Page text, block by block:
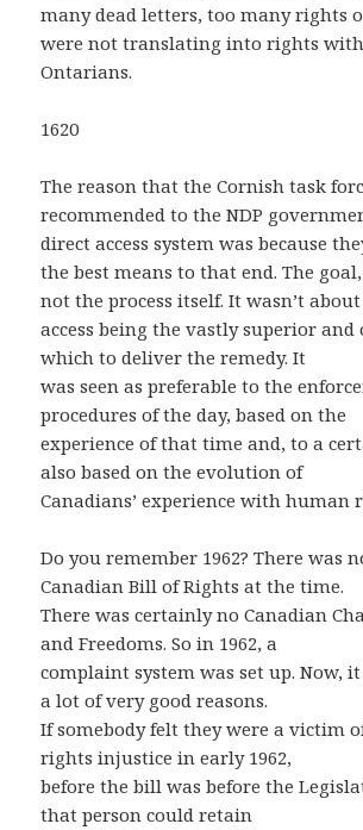
many dead letters, too many rights
were not translating into rights
Ontarians.
1620
The reason that the Cornish task
recommended to the NDP
direct access system was because
the best means to that end. The
not the process itself. It wasn’t
access being the vastly superior
which to deliver the remedy. It
was seen as preferable to the
procedures of the day, based on the
experience of that time and, to a
also based on the evolution of
Canadians’ experience with human
Do you remember 1962? There was
Canadian Bill of Rights at the time.
There was certainly no Canadian
and Freedoms. So in 1962, a
complaint system was set up. Now,
a lot of very good reasons.
If somebody felt they were a victim
rights injustice in early 1962,
before the bill was before the
that person could retain